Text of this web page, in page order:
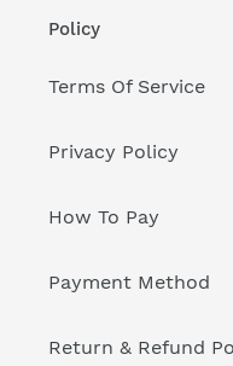
Policy
Terms Of Service
Privacy Policy
How To Pay
Payment Method
Return & Refund